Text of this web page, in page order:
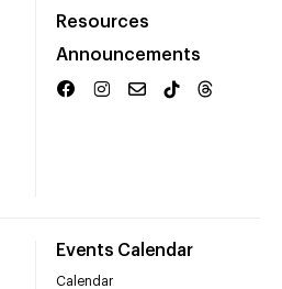
Resources
Announcements
Events Calendar
Calendar